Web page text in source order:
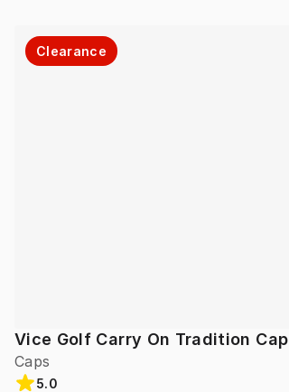
Vice Golf Carry On Tradition Cap
Caps
Clearance
5.0